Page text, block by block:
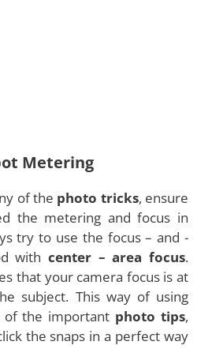
Metering
of the photo tricks, ensure
the metering and focus in
try to use the focus – and -
with center – area focus.
that your camera focus is at
subject. This way of using
of the important photo tips,
the snaps in a perfect way